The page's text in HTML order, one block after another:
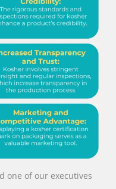
one of our executives